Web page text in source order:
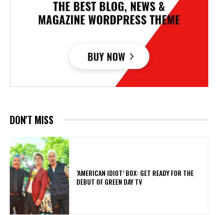
DON'T MISS
​’AMERICAN IDIOT’ BOX: GET READY FOR THE
DEBUT OF GREEN DAY TV